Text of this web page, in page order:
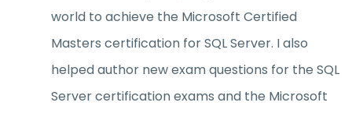
world to achieve the Microsoft Certified
Masters certification for SQL Server. I also
helped author new exam questions for the SQL
Server certification exams and the Microsoft